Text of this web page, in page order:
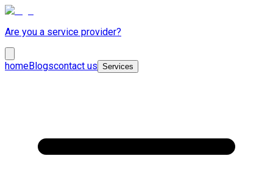
Are you a service provider?
homeBlogscontact us Services